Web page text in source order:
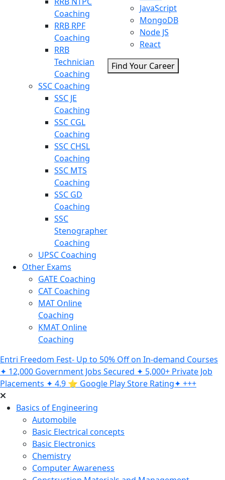
Coaching
RRB RPF
Coaching
RRB
Technician
Coaching
SSC Coaching
SSC JE
Coaching
SSC CGL
Coaching
SSC CHSL
Coaching
SSC MTS
Coaching
SSC GD
Coaching
SSC
Stenographer
Coaching
UPSC Coaching
Other Exams
GATE Coaching
CAT Coaching
MAT Online
Coaching
KMAT Online
Coaching
JavaScript
MongoDB
Node JS
React
Find Your Career
Entri Freedom Fest- Up to 50% Off on In-demand Courses
✦ 12,000 Government Jobs Secured ✦ 5,000+ Private Job
Placements ✦ 4.9 ⭐️ Google Play Store Rating✦ +++
Basics of Engineering
Automobile
Basic Electrical concepts
Basic Electronics
Chemistry
Computer Awareness